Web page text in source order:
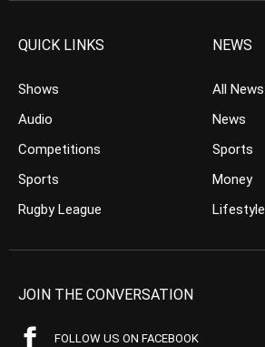
QUICK LINKS
Shows
Audio
Competitions
Sports
Rugby League
NEWS
All News
News
Sports
Money
Lifestyle
JOIN THE CONVERSATION
FOLLOW US ON FACEBOOK